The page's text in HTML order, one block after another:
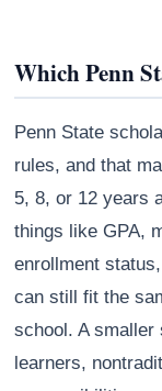
Which Penn
Penn State
rules, and that
5, 8, or 12 years
things like GPA,
enrollment
can still fit the
school. A smaller
learners,